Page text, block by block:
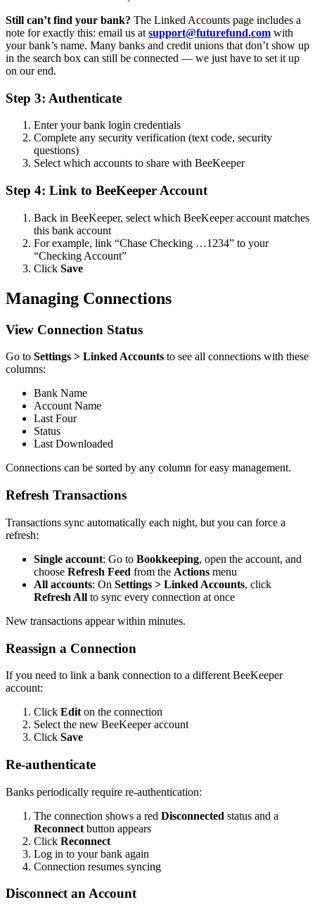
Still can’t find your bank? The Linked Accounts page includes a
note for exactly this: email us at support@futurefund.com with
your bank’s name. Many banks and credit unions that don’t show up
in the search box can still be connected — we just have to set it up
on our end.
Step 3: Authenticate
Enter your bank login credentials
Complete any security verification (text code, security
questions)
Select which accounts to share with BeeKeeper
Step 4: Link to BeeKeeper Account
Back in BeeKeeper, select which BeeKeeper account matches
this bank account
For example, link “Chase Checking …1234” to your
“Checking Account”
Click Save
Managing Connections
View Connection Status
Go to Settings > Linked Accounts to see all connections with these
columns:
Bank Name
Account Name
Last Four
Status
Last Downloaded
Connections can be sorted by any column for easy management.
Refresh Transactions
Transactions sync automatically each night, but you can force a
refresh:
Single account: Go to Bookkeeping, open the account, and
choose Refresh Feed from the Actions menu
All accounts: On Settings > Linked Accounts, click
Refresh All to sync every connection at once
New transactions appear within minutes.
Reassign a Connection
If you need to link a bank connection to a different BeeKeeper
account:
Click Edit on the connection
Select the new BeeKeeper account
Click Save
Re-authenticate
Banks periodically require re-authentication:
The connection shows a red Disconnected status and a
Reconnect button appears
Click Reconnect
Log in to your bank again
Connection resumes syncing
Disconnect an Account